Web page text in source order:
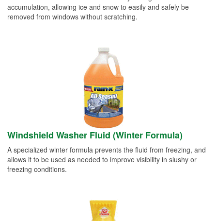
accumulation, allowing ice and snow to easily and safely be
removed from windows without scratching.
Windshield Washer Fluid (Winter Formula)
A specialized winter formula prevents the fluid from freezing, and
allows it to be used as needed to improve visibility in slushy or
freezing conditions.